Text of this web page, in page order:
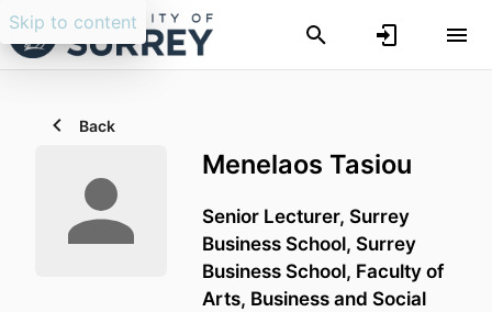
Skip to content
Back
Menelaos Tasiou
Senior Lecturer, Surrey
Business School, Surrey
Business School, Faculty of
Arts, Business and Social